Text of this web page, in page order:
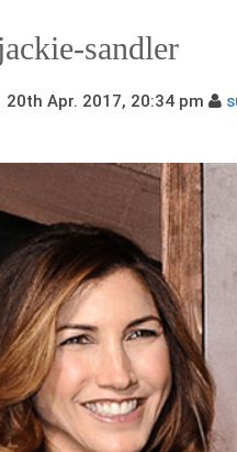
sandler
Apr. 2017, 20:34 pm